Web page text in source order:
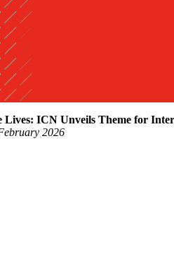
Lives: ICN Unveils Theme for
2026